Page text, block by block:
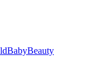
BabyBeauty